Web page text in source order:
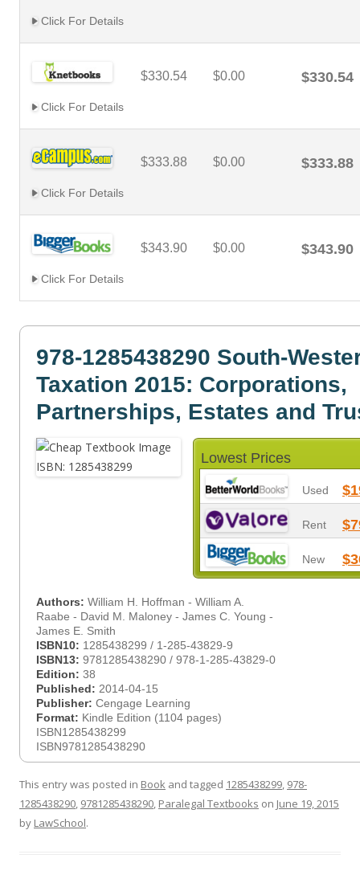
Click For Details
$330.54 $0.00 $330.54
Click For Details
$333.88 $0.00 $333.88
Click For Details
$343.90 $0.00 $343.90
Click For Details
978-1285438290 South-
Taxation 2015: Corporations,
Partnerships, Estates and
Lowest Prices
Used
Rent
New
Authors: William H. Hoffman - William A.
Raabe - David M. Maloney - James C. Young -
James E. Smith
ISBN10: 1285438299 / 1-285-43829-9
ISBN13: 9781285438290 / 978-1-285-43829-0
Edition: 38
Published: 2014-04-15
Publisher: Cengage Learning
Format: Kindle Edition (1104 pages)
ISBN1285438299
ISBN9781285438290
This entry was posted in Book and tagged 1285438299, 978-
1285438290, 9781285438290, Paralegal Textbooks on June 19, 2015
by LawSchool.